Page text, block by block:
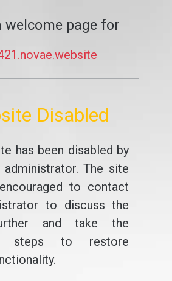
welcome page for
Disabled
has been disabled by
The site
to contact
to discuss the
and take the
steps to restore